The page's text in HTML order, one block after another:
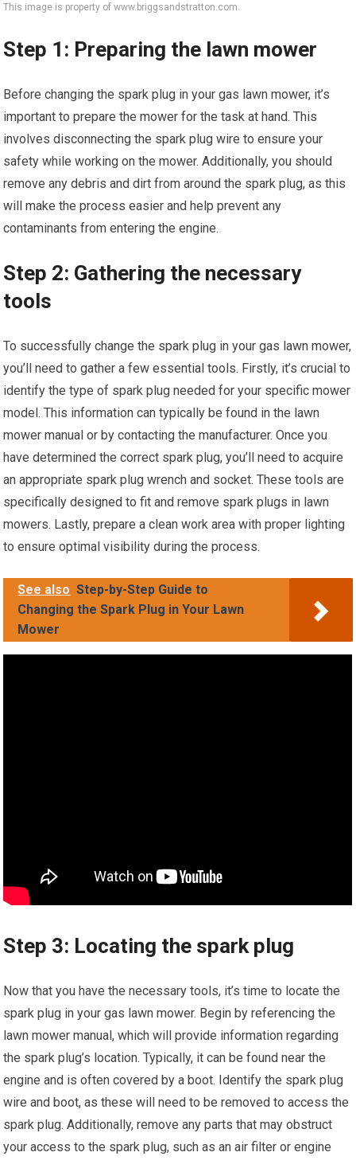
This image is property of www.briggsandstratton.com.
Step 1: Preparing the lawn mower
Before changing the spark plug in your gas lawn mower, it’s
important to prepare the mower for the task at hand. This
involves disconnecting the spark plug wire to ensure your
safety while working on the mower. Additionally, you should
remove any debris and dirt from around the spark plug, as this
will make the process easier and help prevent any
contaminants from entering the engine.
Step 2: Gathering the necessary
tools
To successfully change the spark plug in your gas lawn mower,
you’ll need to gather a few essential tools. Firstly, it’s crucial to
identify the type of spark plug needed for your specific mower
model. This information can typically be found in the lawn
mower manual or by contacting the manufacturer. Once you
have determined the correct spark plug, you’ll need to acquire
an appropriate spark plug wrench and socket. These tools are
specifically designed to fit and remove spark plugs in lawn
mowers. Lastly, prepare a clean work area with proper lighting
to ensure optimal visibility during the process.
See also Step-by-Step Guide to
Changing the Spark Plug in Your Lawn
Mower
Step 3: Locating the spark plug
Now that you have the necessary tools, it’s time to locate the
spark plug in your gas lawn mower. Begin by referencing the
lawn mower manual, which will provide information regarding
the spark plug’s location. Typically, it can be found near the
engine and is often covered by a boot. Identify the spark plug
wire and boot, as these will need to be removed to access the
spark plug. Additionally, remove any parts that may obstruct
your access to the spark plug, such as an air filter or engine